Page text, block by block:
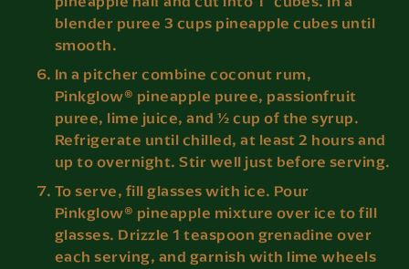
blender puree 3 cups pineapple cubes until
smooth.
In a pitcher combine coconut rum,
Pinkglow® pineapple puree, passionfruit
puree, lime juice, and ½ cup of the syrup.
Refrigerate until chilled, at least 2 hours and
up to overnight. Stir well just before serving.
To serve, fill glasses with ice. Pour
Pinkglow® pineapple mixture over ice to fill
glasses. Drizzle 1 teaspoon grenadine over
each serving, and garnish with lime wheels